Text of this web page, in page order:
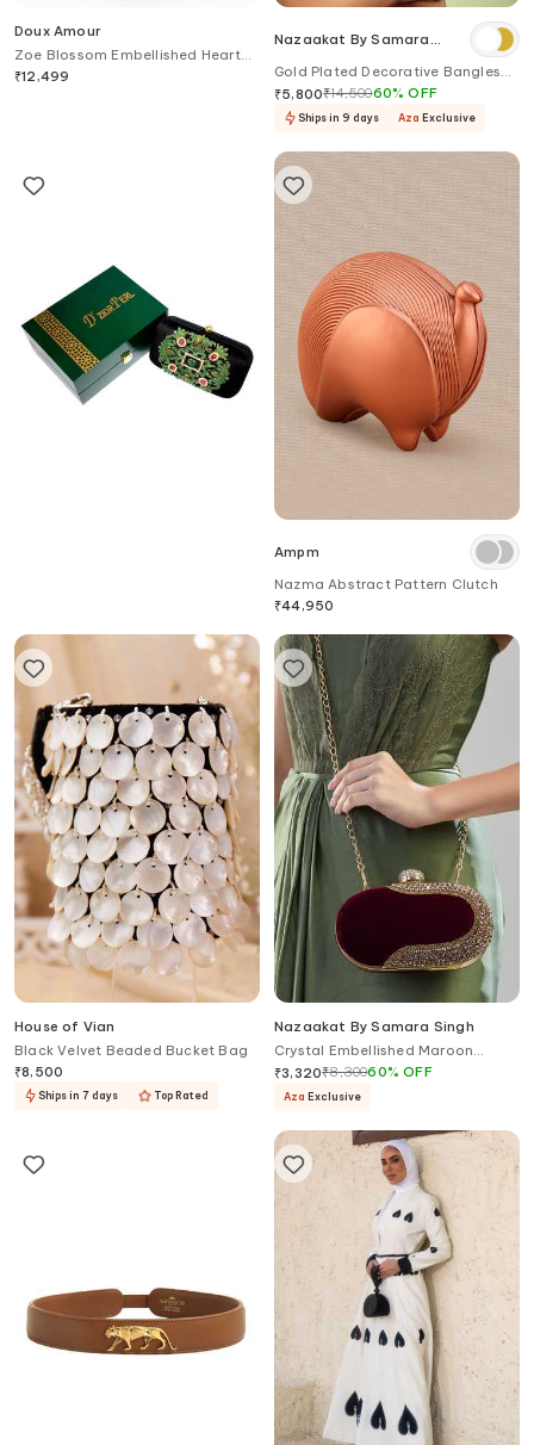
Doux Amour
Zoe Blossom Embellished Heart
Shaped Clutch Bag
₹12,499
Nazaakat By Samara
Gold Plated Decorative Bangles
Set
₹5,800₹14,50060%OFF
Ships in 9 days Aza Exclusive
Ampm
Nazma Abstract Pattern Clutch
₹44,950
House of Vian
Black Velvet Beaded Bucket Bag
₹8,500
Ships in 7 days Top Rated
Nazaakat By Samara Singh
Crystal Embellished Maroon
Velvet Clutch
₹3,320₹8,30060%OFF
Aza Exclusive